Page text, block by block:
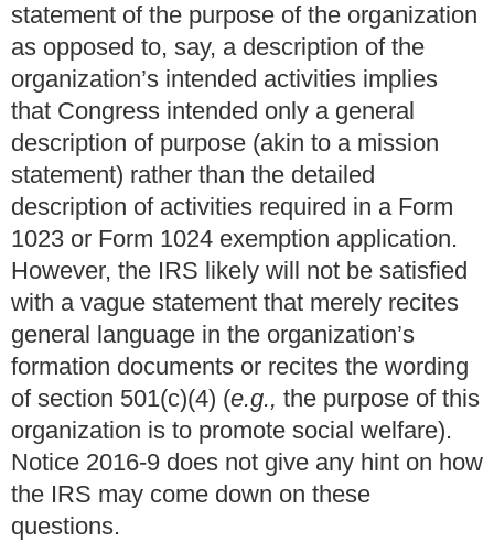
statement of the purpose of the organization
as opposed to, say, a description of the
organization’s intended activities implies
that Congress intended only a general
description of purpose (akin to a mission
statement) rather than the detailed
description of activities required in a Form
1023 or Form 1024 exemption application.
However, the IRS likely will not be satisfied
with a vague statement that merely recites
general language in the organization’s
formation documents or recites the wording
of section 501(c)(4) (e.g., the purpose of this
organization is to promote social welfare).
Notice 2016-9 does not give any hint on how
the IRS may come down on these
questions.